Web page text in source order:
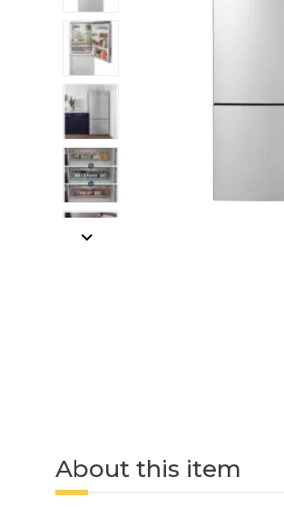
About this item